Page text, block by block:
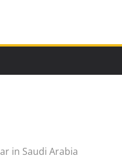
in Saudi Arabia